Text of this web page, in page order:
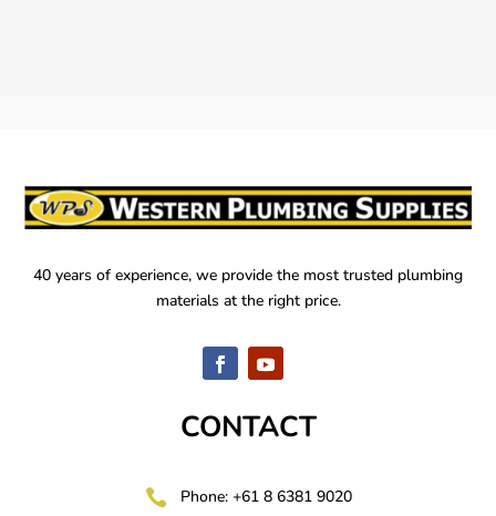
40 years of experience, we provide the most trusted plumbing
materials at the right price.
CONTACT
 Phone: +61 8 6381 9020